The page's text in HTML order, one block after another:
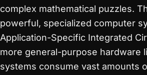
complex mathematical puzzles.
powerful, specialized computer
Application-Specific Integrated
more general-purpose hardware
systems consume vast amounts